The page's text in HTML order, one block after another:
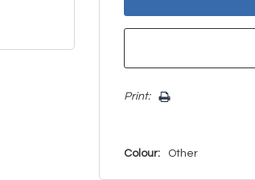
Print:
Colour: Other